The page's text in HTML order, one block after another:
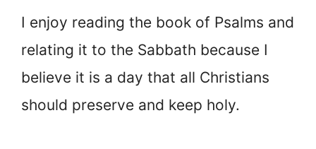
I enjoy reading the book of Psalms and
relating it to the Sabbath because I
believe it is a day that all Christians
should preserve and keep holy.